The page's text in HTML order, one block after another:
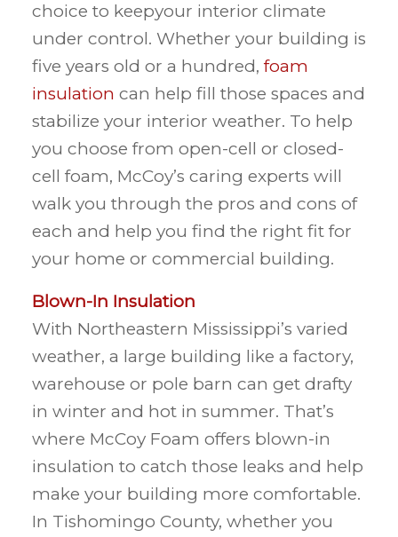
choice to keepyour interior climate
under control. Whether your building is
five years old or a hundred, foam
insulation can help fill those spaces and
stabilize your interior weather. To help
you choose from open-cell or closed-
cell foam, McCoy’s caring experts will
walk you through the pros and cons of
each and help you find the right fit for
your home or commercial building.
Blown-In Insulation
With Northeastern Mississippi’s varied
weather, a large building like a factory,
warehouse or pole barn can get drafty
in winter and hot in summer. That’s
where McCoy Foam offers blown-in
insulation to catch those leaks and help
make your building more comfortable.
In Tishomingo County, whether you